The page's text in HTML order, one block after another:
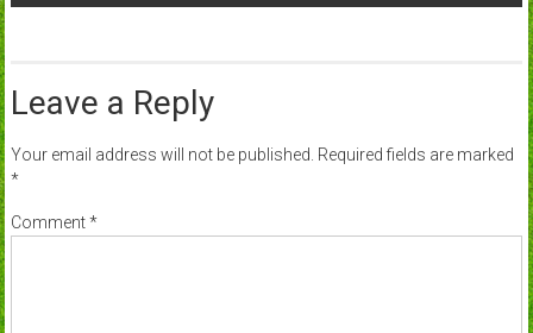
Leave a Reply
Your email address will not be published. Required fields are marked
*
Comment*